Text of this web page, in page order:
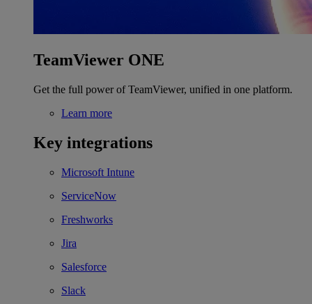
TeamViewer ONE
Get the full power of TeamViewer, unified in one platform.
Learn more
Key integrations
Microsoft Intune
ServiceNow
Freshworks
Jira
Salesforce
Slack